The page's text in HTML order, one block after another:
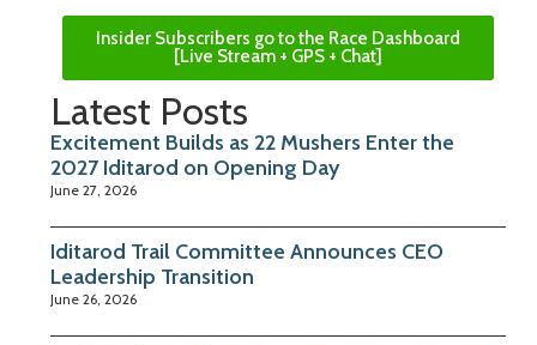
Insider Subscribers go to the Race Dashboard
[Live Stream + GPS + Chat]
Latest Posts
Excitement Builds as 22 Mushers Enter the
2027 Iditarod on Opening Day
June 27, 2026
Iditarod Trail Committee Announces CEO
Leadership Transition
June 26, 2026